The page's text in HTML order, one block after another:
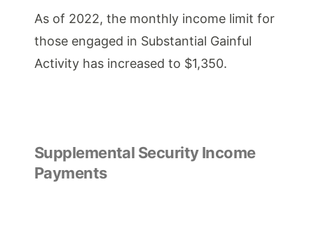
As of 2022, the monthly income limit for
those engaged in Substantial Gainful
Activity has increased to $1,350.
Supplemental Security Income
Payments